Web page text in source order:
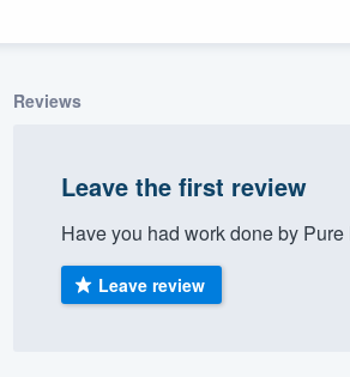
Reviews
Leave the first review
Have you had work done by
Leave review
355-9223.
you a demo,